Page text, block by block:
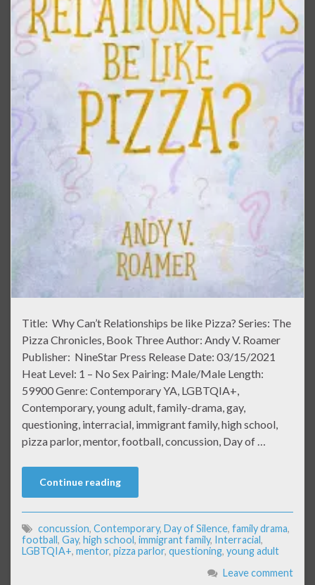
Title: Why Can’t Relationships be like Pizza? Series: The
Pizza Chronicles, Book Three Author: Andy V. Roamer
Publisher: NineStar Press Release Date: 03/15/2021
Heat Level: 1 – No Sex Pairing: Male/Male Length:
59900 Genre: Contemporary YA, LGBTQIA+,
Contemporary, young adult, family-drama, gay,
questioning, interracial, immigrant family, high school,
pizza parlor, mentor, football, concussion, Day of …
Continue reading
concussion, Contemporary, Day of Silence, family drama,
football, Gay, high school, immigrant family, Interracial,
LGBTQIA+, mentor, pizza parlor, questioning, young adult
Leave comment